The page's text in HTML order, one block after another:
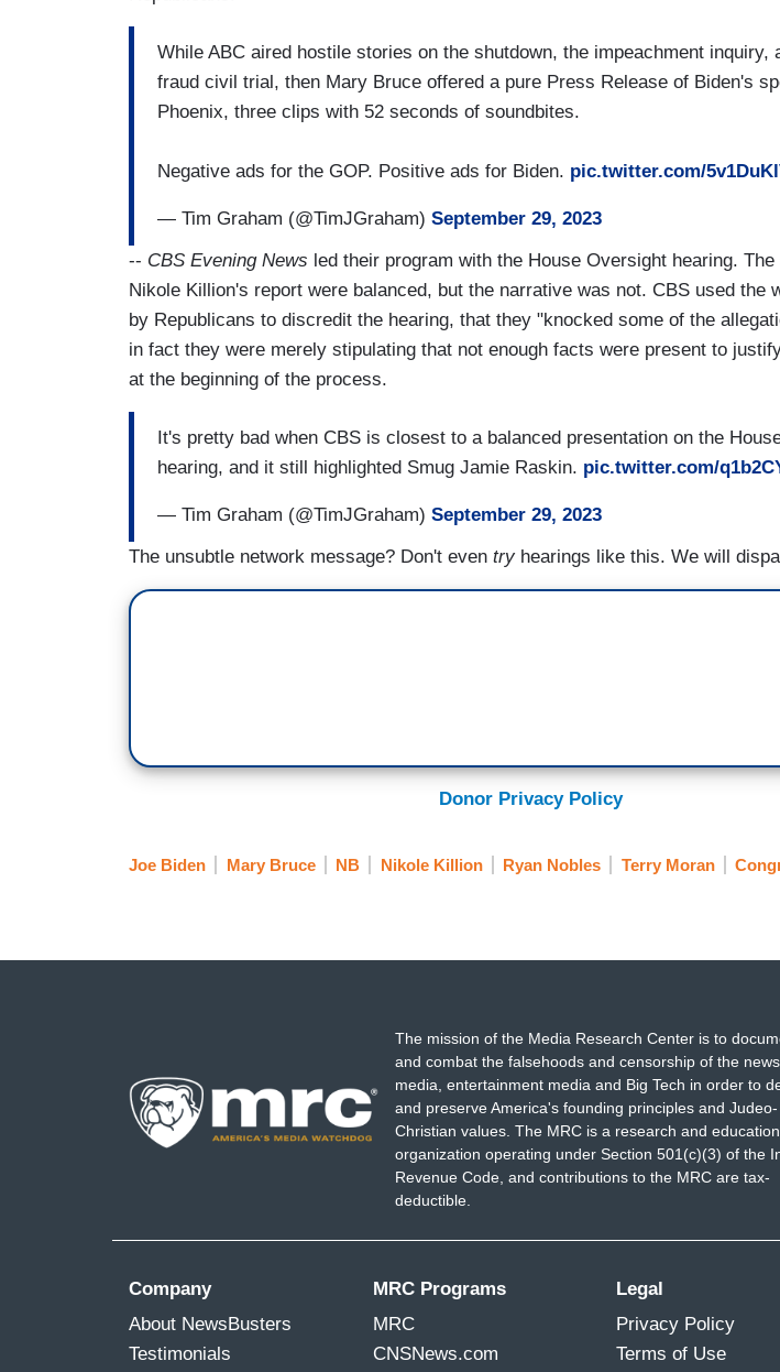
While ABC aired hostile stories on the shutdown, the impeachment inquiry,
fraud civil trial, then Mary Bruce offered a pure Press Release of Biden's
Phoenix, three clips with 52 seconds of soundbites.
Negative ads for the GOP. Positive ads for Biden. pic.twitter.com/
— Tim Graham (@TimJGraham) September 29, 2023
-- CBS Evening News led their program with the House Oversight hearing.
Nikole Killion's report were balanced, but the narrative was not. CBS used the
by Republicans to discredit the hearing, that they "knocked some of the
in fact they were merely stipulating that not enough facts were present to
at the beginning of the process.
It's pretty bad when CBS is closest to a balanced presentation on the
hearing, and it still highlighted Smug Jamie Raskin. pic.twitter.com/
— Tim Graham (@TimJGraham) September 29, 2023
The unsubtle network message? Don't even try hearings like this. We will
Donor Privacy Policy
Joe Biden Mary Bruce NB Nikole Killion Ryan Nobles Terry Moran
The mission of the Media Research Center is to
and combat the falsehoods and censorship of the news
media, entertainment media and Big Tech in order to
and preserve America's founding principles and Judeo-
Christian values. The MRC is a research and education
organization operating under Section 501(c)(3) of the
Revenue Code, and contributions to the MRC are tax-
deductible.
Company
About NewsBusters
Testimonials
MRC Programs
MRC
CNSNews.com
Legal
Privacy Policy
Terms of Use